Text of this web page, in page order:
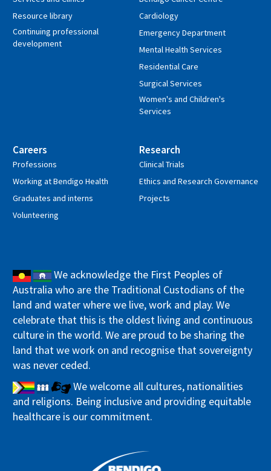
Resource library
Continuing professional
development
Cardiology
Emergency Department
Mental Health Services
Residential Care
Surgical Services
Women's and Children's
Services
Careers
Professions
Working at Bendigo Health
Graduates and interns
Volunteering
Research
Clinical Trials
Ethics and Research Governance
Projects
We acknowledge the First Peoples of
Australia who are the Traditional Custodians of the
land and water where we live, work and play. We
celebrate that this is the oldest living and continuous
culture in the world. We are proud to be sharing the
land that we work on and recognise that sovereignty
was never ceded.
We welcome all cultures, nationalities
and religions. Being inclusive and providing equitable
healthcare is our commitment.